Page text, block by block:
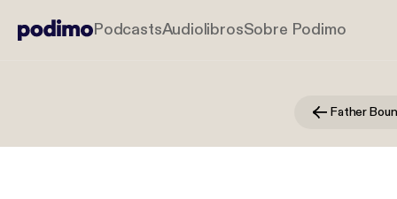
PodcastsAudiolibrosSobre Podimo
Father